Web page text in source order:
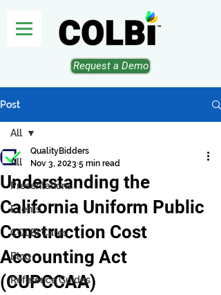
Request a Demo
Post
All
Presentations
Events
COLBI Cares
Blog
Reference Guides
All
Understanding the
California Uniform Public
Construction Cost
Accounting Act
(CUPCCAA)
QualityBidders
Nov 3, 2023 5 min read